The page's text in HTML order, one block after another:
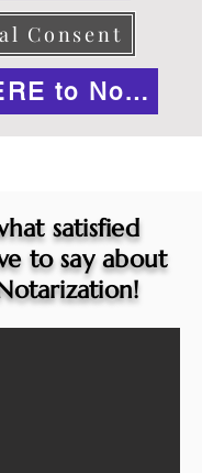
Consent
Click HERE to Notarize Online
satisfied
to say about